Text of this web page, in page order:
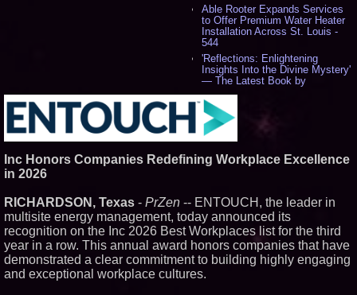
Able Rooter Expands Services
to Offer Premium Water Heater
Installation Across St. Louis -
544
'Reflections: Enlightening
Insights Into the Divine Mystery'
— The Latest Book by
Philosopher Steven Colborne -
535
New Novel WINCE Takes
Unflinching Aim at American
Gun Culture and Masculinity -
518
Missouri Hemp Businesses File
AI Visibility Labs LLC - Dallas
Texas - July 16 2026 - 421
From the Racetrack to the
Boardroom: Aston Martin and
Aramco Formula One
Partnership Accelerates Circle8
Group: (N A S D A Q: CIRC) -
Inc Honors Companies Redefining Workplace Excellence
in 2026
RICHARDSON, Texas - PrZen -- ENTOUCH, the leader in
multisite energy management, today announced its
recognition on the Inc 2026 Best Workplaces list for the third
year in a row. This annual award honors companies that have
demonstrated a clear commitment to building highly engaging
and exceptional workplace cultures.